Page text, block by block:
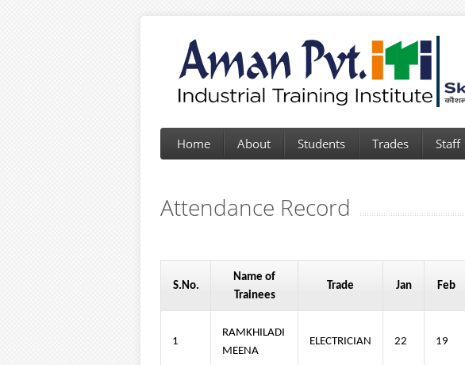
Home About Students Trades Staff
Attendance Record
S.No.
Name of
Trainees
Trade Jan Feb
1
RAMKHILADI
MEENA
ELECTRICIAN 22 19